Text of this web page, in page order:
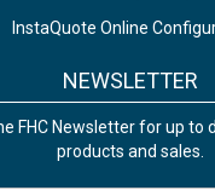
InstaQuote Online
NEWSLETTER
FHC Newsletter for up to
products and sales.